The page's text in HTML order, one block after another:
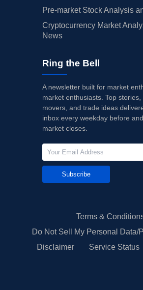
Pre-market Stock Analysis
Cryptocurrency Market
News
Ring the Bell
A newsletter built for market
market enthusiasts. Top stories,
movers, and trade ideas
inbox every weekday before
market closes.
Subscribe
Terms &
Do Not Sell My Personal Data/
Disclaimer
Service Status